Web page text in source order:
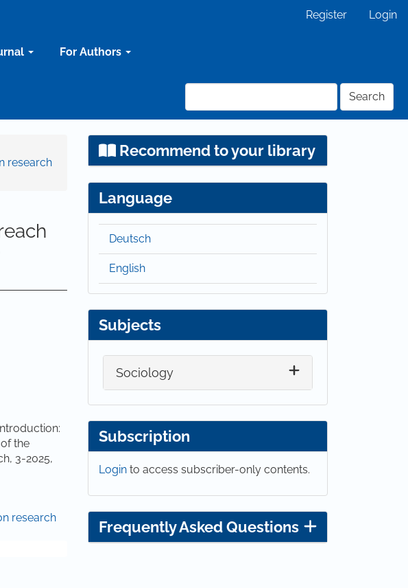
Register Login
For Authors
Search
research
the
3-2025,
research
Recommend to your library
Language
Deutsch
English
Subjects
Sociology
Subscription
Login to access subscriber-only contents.
Frequently Asked Questions